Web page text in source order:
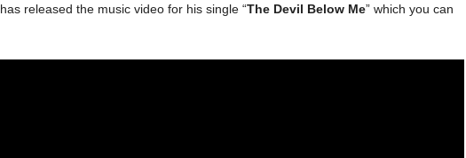
has released the music video for his single “The Devil Below Me” which you can